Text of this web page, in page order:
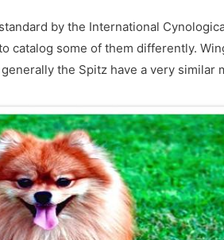
by the International
catalog some of them differently.
the Spitz have a very similar